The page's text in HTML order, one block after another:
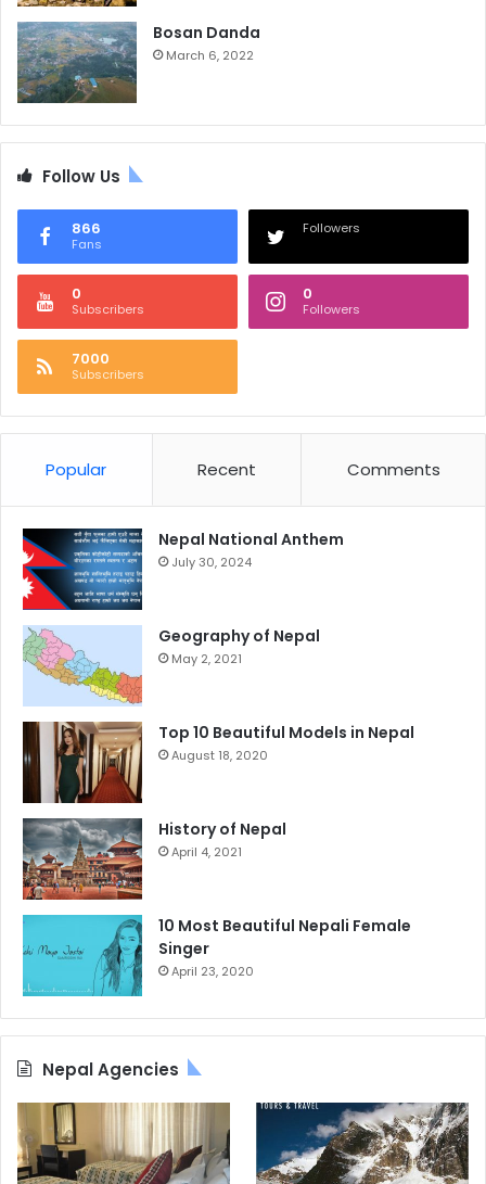
Bosan Danda
March 6, 2022
Follow Us
866
Fans
Followers
0
Subscribers
0
Followers
7000
Subscribers
Popular Recent Comments
Nepal National Anthem
July 30, 2024
Geography of Nepal
May 2, 2021
Top 10 Beautiful Models in Nepal
August 18, 2020
History of Nepal
April 4, 2021
10 Most Beautiful Nepali Female
Singer
April 23, 2020
Nepal Agencies